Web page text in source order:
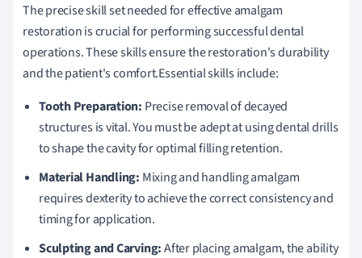
The precise skill set needed for effective amalgam
restoration is crucial for performing successful dental
operations. These skills ensure the restoration's durability
and the patient's comfort.Essential skills include:
Tooth Preparation: Precise removal of decayed
structures is vital. You must be adept at using dental drills
to shape the cavity for optimal filling retention.
Material Handling: Mixing and handling amalgam
requires dexterity to achieve the correct consistency and
timing for application.
Sculpting and Carving:After placing amalgam, the ability